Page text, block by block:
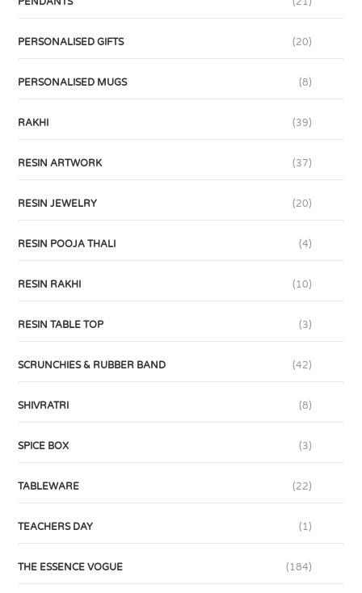
PERSONALISED GIFTS (20)
PERSONALISED MUGS (8)
RAKHI (39)
RESIN ARTWORK (37)
RESIN JEWELRY (20)
RESIN POOJA THALI (4)
RESIN RAKHI (10)
RESIN TABLE TOP (3)
SCRUNCHIES & RUBBER BAND (42)
SHIVRATRI (8)
SPICE BOX (3)
TABLEWARE (22)
TEACHERS DAY (1)
THE ESSENCE VOGUE (184)